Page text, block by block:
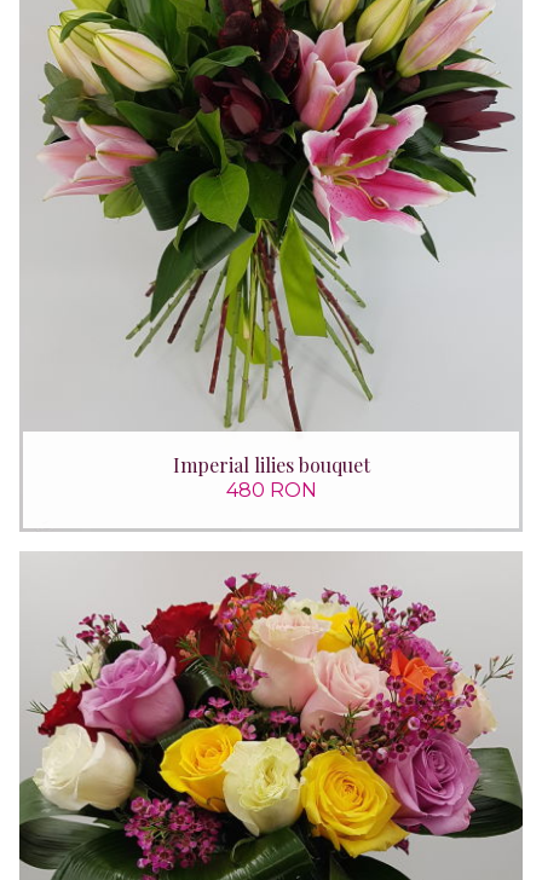
Imperial lilies bouquet
480 RON